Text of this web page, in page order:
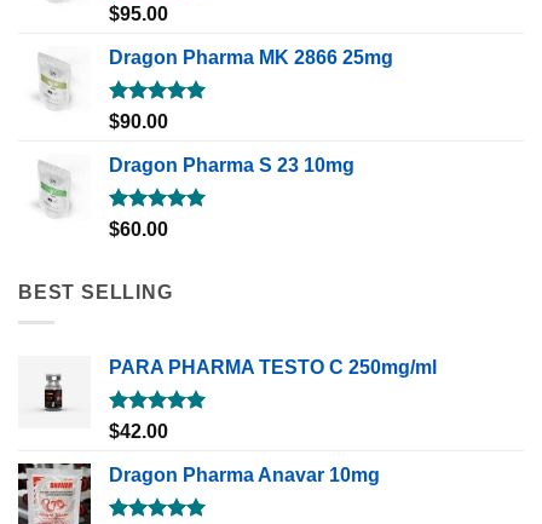
Rated5.00
$95.00
Dragon Pharma MK 2866 25mg
Rated5.00
$90.00
Dragon Pharma S 23 10mg
Rated5.00
$60.00
BEST SELLING
PARA PHARMA TESTO C 250mg/ml
Rated5.00
out of 5
$42.00
Dragon Pharma Anavar 10mg